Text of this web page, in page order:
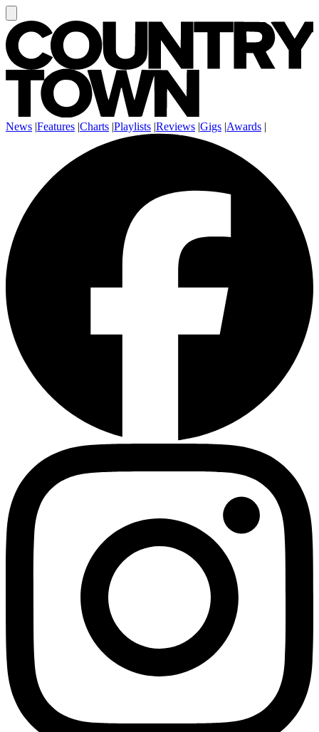
News |Features |Charts |Playlists |Reviews |Gigs |Awards |